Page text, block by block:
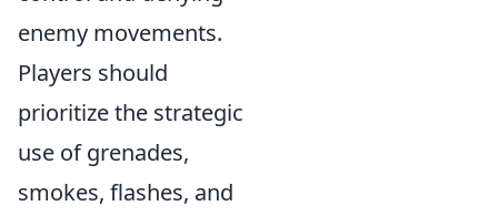
enemy movements.
Players should
prioritize the strategic
use of grenades,
smokes, flashes, and